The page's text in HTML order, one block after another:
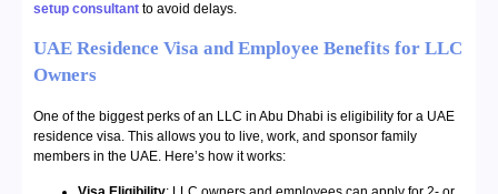
setup consultant to avoid delays.
UAE Residence Visa and Employee Benefits for LLC
Owners
One of the biggest perks of an LLC in Abu Dhabi is eligibility for a UAE
residence visa. This allows you to live, work, and sponsor family
members in the UAE. Here’s how it works: